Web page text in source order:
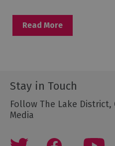
Read More
Stay in Touch
Follow The Lake District,
Media